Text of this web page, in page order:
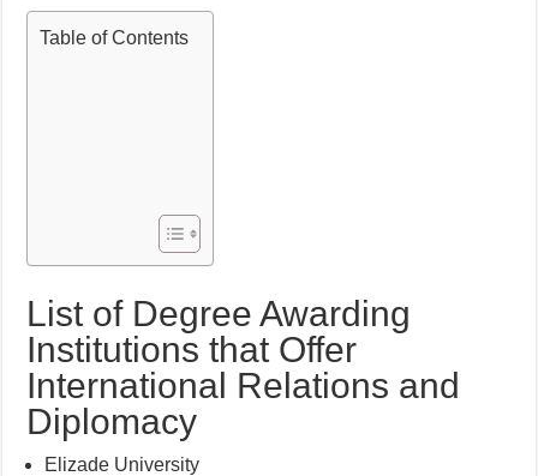
Table of Contents
List of Degree Awarding
Institutions that Offer
International Relations and
Diplomacy
Elizade University